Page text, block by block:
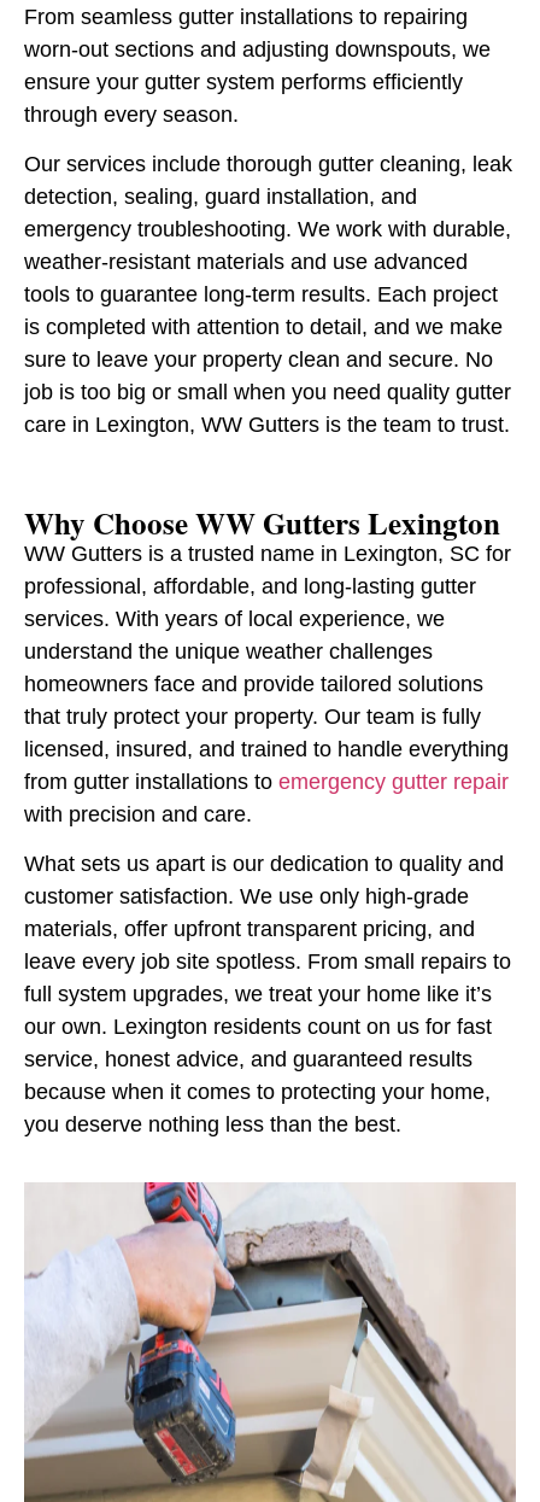
From seamless gutter installations to repairing
worn-out sections and adjusting downspouts, we
ensure your gutter system performs efficiently
through every season.
Our services include thorough gutter cleaning, leak
detection, sealing, guard installation, and
emergency troubleshooting. We work with durable,
weather-resistant materials and use advanced
tools to guarantee long-term results. Each project
is completed with attention to detail, and we make
sure to leave your property clean and secure. No
job is too big or small when you need quality gutter
care in Lexington, WW Gutters is the team to trust.
Why Choose WW Gutters Lexington
WW Gutters is a trusted name in Lexington, SC for
professional, affordable, and long-lasting gutter
services. With years of local experience, we
understand the unique weather challenges
homeowners face and provide tailored solutions
that truly protect your property. Our team is fully
licensed, insured, and trained to handle everything
from gutter installations to emergency gutter repair
with precision and care.
What sets us apart is our dedication to quality and
customer satisfaction. We use only high-grade
materials, offer upfront transparent pricing, and
leave every job site spotless. From small repairs to
full system upgrades, we treat your home like it’s
our own. Lexington residents count on us for fast
service, honest advice, and guaranteed results
because when it comes to protecting your home,
you deserve nothing less than the best.